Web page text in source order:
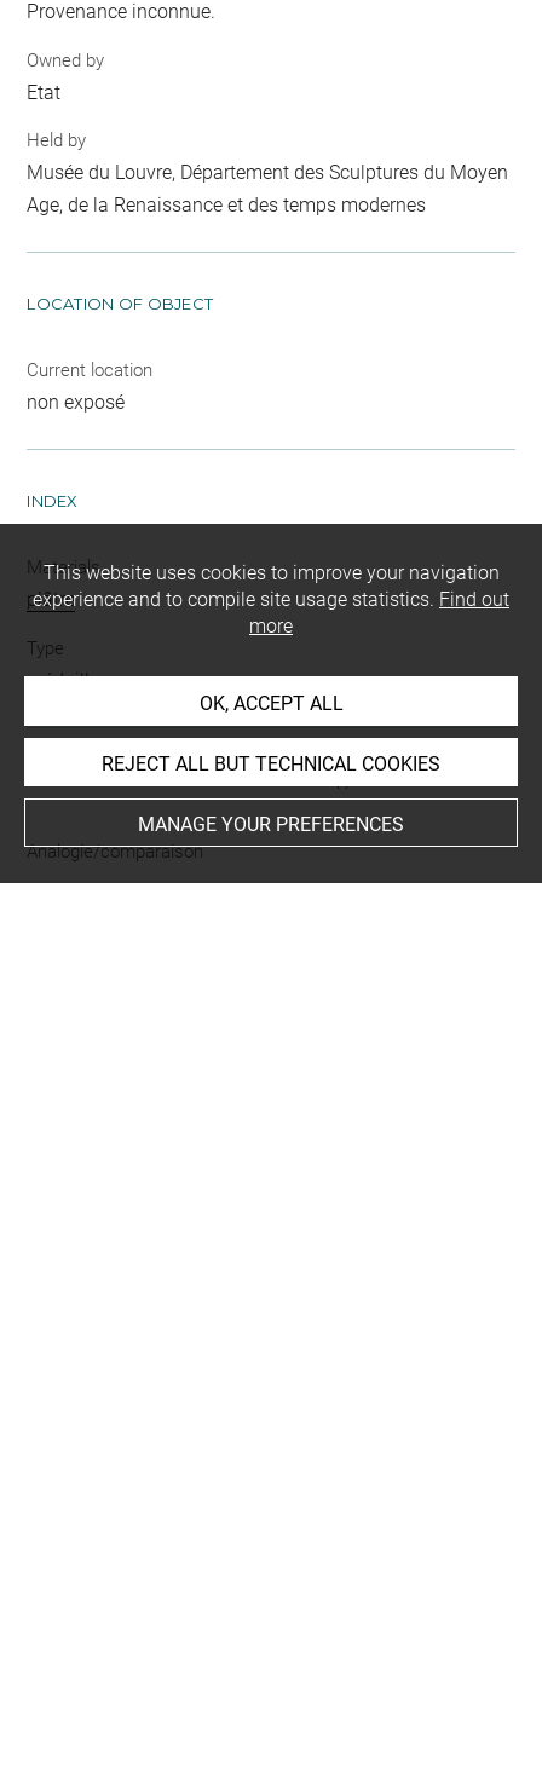
Provenance inconnue.
Owned by
Etat
Held by
Musée du Louvre, Département des Sculptures du Moyen
Age, de la Renaissance et des temps modernes
LOCATION OF OBJECT
Current location
non exposé
INDEX
Materials
plâtre
Type
médaillon
Analogie/comparaison
This website uses cookies to improve your navigation
experience and to compile site usage statistics. Find out
more
OK, ACCEPT ALL
REJECT ALL BUT TECHNICAL COOKIES
MANAGE YOUR PREFERENCES